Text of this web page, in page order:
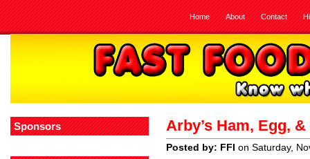
Home About Contact
Sponsors Arby’s Ham, Egg,
Posted by: FFI on Saturday,